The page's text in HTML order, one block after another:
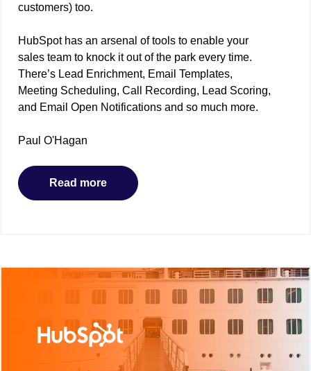
customers) too.
HubSpot has an arsenal of tools to enable your
sales team to knock it out of the park every time.
There’s Lead Enrichment, Email Templates,
Meeting Scheduling, Call Recording, Lead Scoring,
and Email Open Notifications and so much more.
Paul O'Hagan
Read more